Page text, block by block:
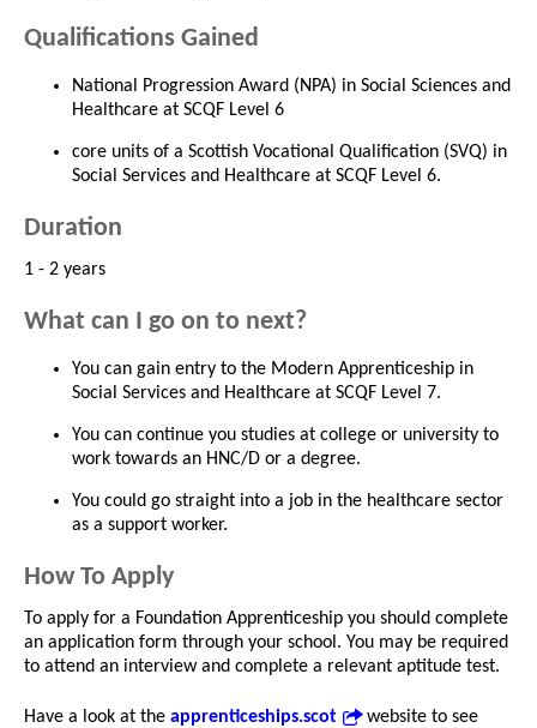
Qualifications Gained
National Progression Award (NPA) in Social Sciences and
Healthcare at SCQF Level 6
core units of a Scottish Vocational Qualification (SVQ) in
Social Services and Healthcare at SCQF Level 6.
Duration
1 - 2 years
What can I go on to next?
You can gain entry to the Modern Apprenticeship in
Social Services and Healthcare at SCQF Level 7.
You can continue you studies at college or university to
work towards an HNC/D or a degree.
You could go straight into a job in the healthcare sector
as a support worker.
How To Apply
To apply for a Foundation Apprenticeship you should complete
an application form through your school. You may be required
to attend an interview and complete a relevant aptitude test.
Have a look at the apprenticeships.scot
website to see